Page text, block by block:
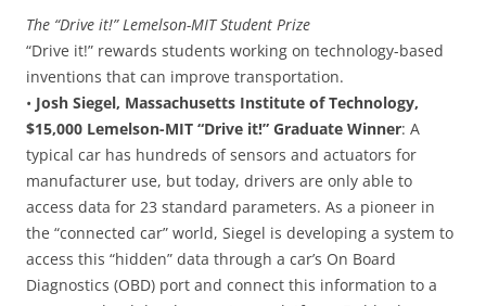
The “Drive it!” Lemelson-MIT Student Prize
“Drive it!” rewards students working on technology-based
inventions that can improve transportation.
• Josh Siegel, Massachusetts Institute of Technology,
$15,000 Lemelson-MIT “Drive it!” Graduate Winner: A
typical car has hundreds of sensors and actuators for
manufacturer use, but today, drivers are only able to
access data for 23 standard parameters. As a pioneer in
the “connected car” world, Siegel is developing a system to
access this “hidden” data through a car’s On Board
Diagnostics (OBD) port and connect this information to a